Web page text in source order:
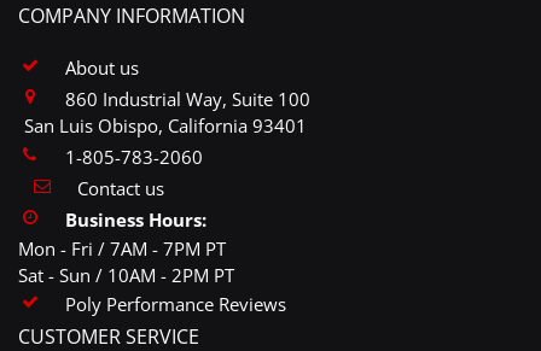
COMPANY INFORMATION
About us
860 Industrial Way, Suite 100
San Luis Obispo, California 93401
1-805-783-2060
Contact us
Business Hours:
Mon - Fri / 7AM - 7PM PT
Sat - Sun / 10AM - 2PM PT
Poly Performance Reviews
CUSTOMER SERVICE